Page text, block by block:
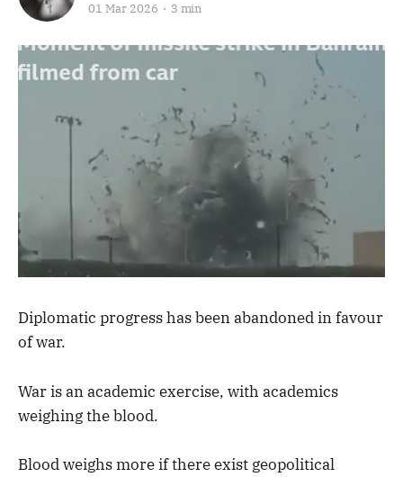
01 Mar 2026 3 min
Diplomatic progress has been abandoned in favour
of war.
War is an academic exercise, with academics
weighing the blood.
Blood weighs more if there exist geopolitical